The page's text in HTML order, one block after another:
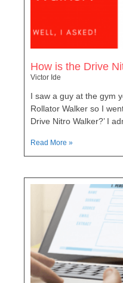
How is the Drive
Victor Ide
I saw a guy at the gym
Rollator Walker so I
Drive Nitro Walker?’ I
Read More »